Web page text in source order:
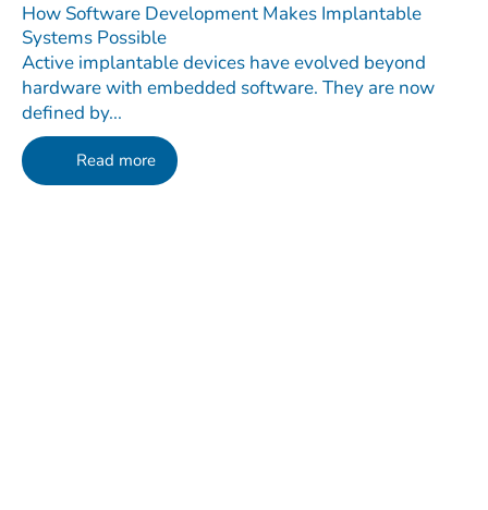
How Software Development Makes Implantable
Systems Possible
Active implantable devices have evolved beyond
hardware with embedded software. They are now
defined by...
Read more